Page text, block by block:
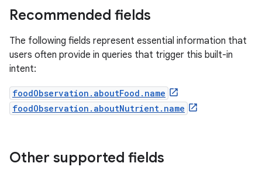
Recommended fields
The following fields represent essential information that
users often provide in queries that trigger this built-in
intent:
foodObservation.aboutFood.name
foodObservation.aboutNutrient.name
Other supported fields